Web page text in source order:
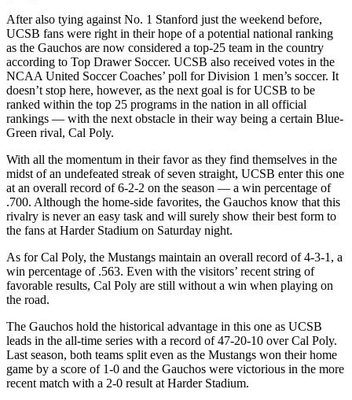
After also tying against No. 1 Stanford just the weekend before,
UCSB fans were right in their hope of a potential national ranking
as the Gauchos are now considered a top-25 team in the country
according to Top Drawer Soccer. UCSB also received votes in the
NCAA United Soccer Coaches’ poll for Division 1 men’s soccer. It
doesn’t stop here, however, as the next goal is for UCSB to be
ranked within the top 25 programs in the nation in all official
rankings — with the next obstacle in their way being a certain Blue-
Green rival, Cal Poly.
With all the momentum in their favor as they find themselves in the
midst of an undefeated streak of seven straight, UCSB enter this one
at an overall record of 6-2-2 on the season — a win percentage of
.700. Although the home-side favorites, the Gauchos know that this
rivalry is never an easy task and will surely show their best form to
the fans at Harder Stadium on Saturday night.
As for Cal Poly, the Mustangs maintain an overall record of 4-3-1, a
win percentage of .563. Even with the visitors’ recent string of
favorable results, Cal Poly are still without a win when playing on
the road.
The Gauchos hold the historical advantage in this one as UCSB
leads in the all-time series with a record of 47-20-10 over Cal Poly.
Last season, both teams split even as the Mustangs won their home
game by a score of 1-0 and the Gauchos were victorious in the more
recent match with a 2-0 result at Harder Stadium.